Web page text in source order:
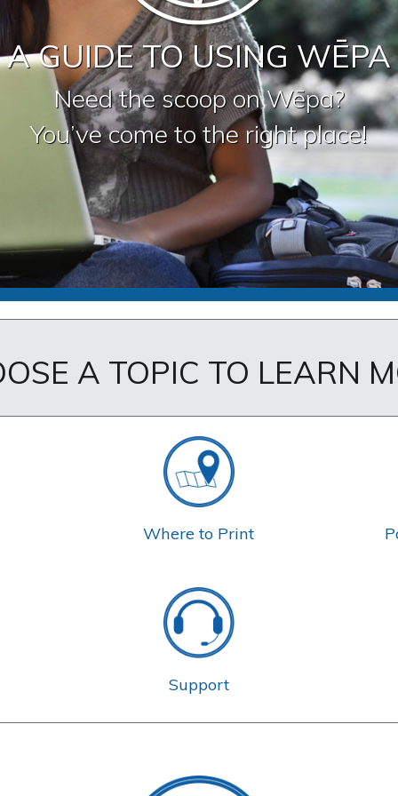
A GUIDE TO USING WĒPA
Need the scoop on Wēpa?
You’ve come to the right place!
A TOPIC TO LEARN
Where to Print
Support